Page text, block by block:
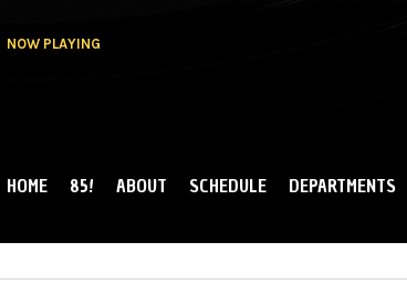
NOW PLAYING
MAIN MENU
HOME 85! ABOUT SCHEDULE DEPARTMENTS